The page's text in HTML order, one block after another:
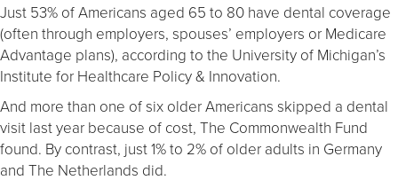
Just 53% of Americans aged 65 to 80 have dental coverage
(often through employers, spouses’ employers or Medicare
Advantage plans), according to the University of Michigan’s
Institute for Healthcare Policy & Innovation.
And more than one of six older Americans skipped a dental
visit last year because of cost, The Commonwealth Fund
found. By contrast, just 1% to 2% of older adults in Germany
and The Netherlands did.